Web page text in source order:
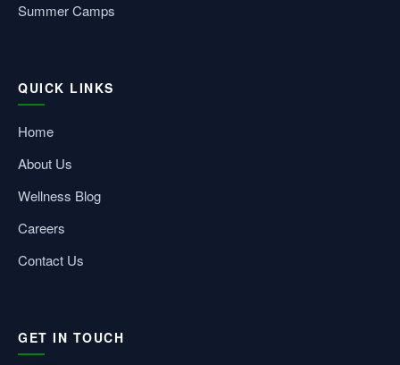
Summer Camps
QUICK LINKS
Home
About Us
Wellness Blog
Careers
Contact Us
GET IN TOUCH